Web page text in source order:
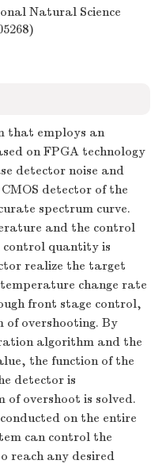
Natural Science
that employs an
on FPGA technology
detector noise and
detector of the
spectrum curve.
and the control
quantity is
realize the target
change rate
front stage control,
of overshooting. By
algorithm and the
the function of the
detector is
overshoot is solved.
on the entire
can control the
reach any desired